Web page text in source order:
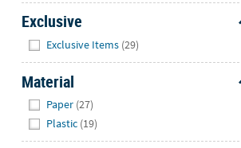
Exclusive
Exclusive Items (29)
Material
Paper (27)
Plastic (19)